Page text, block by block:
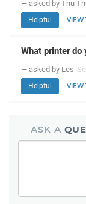
— asked by Thu
Helpful VIEW
What printer do
— asked by Les
Helpful VIEW
ASK A